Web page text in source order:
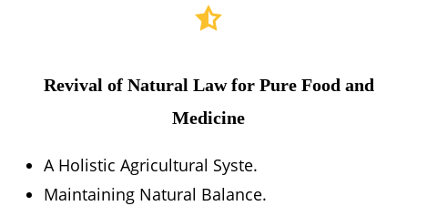
Revival of Natural Law for Pure Food and
Medicine
A Holistic Agricultural Syste.
Maintaining Natural Balance.